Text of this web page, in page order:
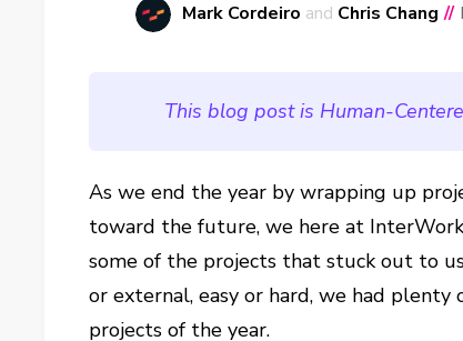
Mark Cordeiro and Chris Chang //
This blog post is Human-
As we end the year by wrapping up
toward the future, we here at
some of the projects that stuck out to
or external, easy or hard, we had
projects of the year.